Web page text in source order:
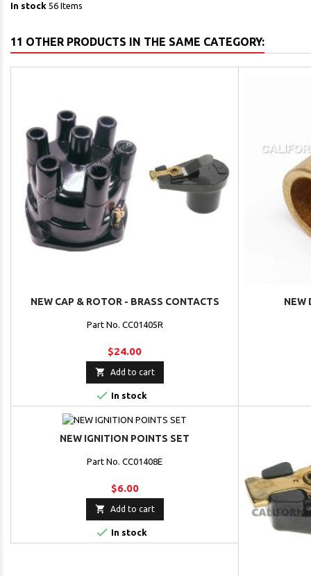
In stock 56 Items
11 OTHER PRODUCTS IN THE SAME CATEGORY:
NEW CAP & ROTOR - BRASS CONTACTS
Part No. CC01405R
$24.00
 Add to cart
 In stock
NEW
NEW IGNITION POINTS SET
Part No. CC01408E
$6.00
 Add to cart
 In stock